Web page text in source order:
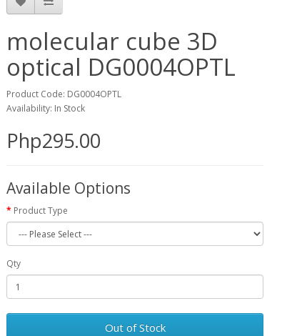
molecular cube 3D
optical DG0004OPTL
Product Code: DG0004OPTL
Availability: In Stock
Php295.00
Available Options
Product Type
Qty
Out of Stock